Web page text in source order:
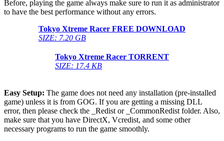
Before, playing the game always make sure to run it as administrator
to have the best performance without any errors.
Tokyo Xtreme Racer FREE DOWNLOAD
SIZE: 7.20 GB
Tokyo Xtreme Racer TORRENT
SIZE: 17.4 KB
Easy Setup: The game does not need any installation (pre-installed
game) unless it is from GOG. If you are getting a missing DLL
error, then please check the _Redist or _CommonRedist folder. Also,
make sure that you have DirectX, Vcredist, and some other
necessary programs to run the game smoothly.